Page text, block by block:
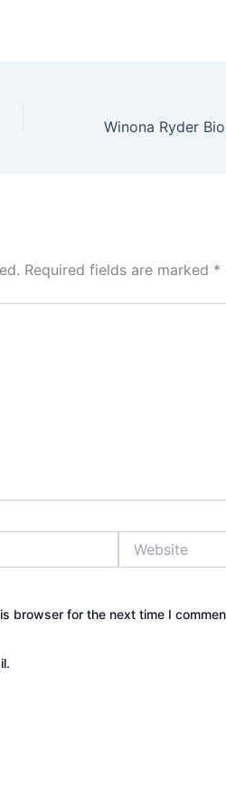
Required fields are marked *
browser for the next time I